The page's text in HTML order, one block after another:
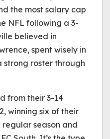
the most salary cap
NFL following a 3-
believed in
spent wisely in
roster through
from their 3-14
winning six of their
regular season and